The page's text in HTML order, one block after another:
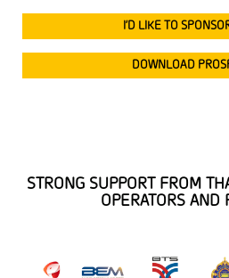
I’D LIKE TO
DOWNLOAD
STRONG SUPPORT FROM
OPERATORS AND